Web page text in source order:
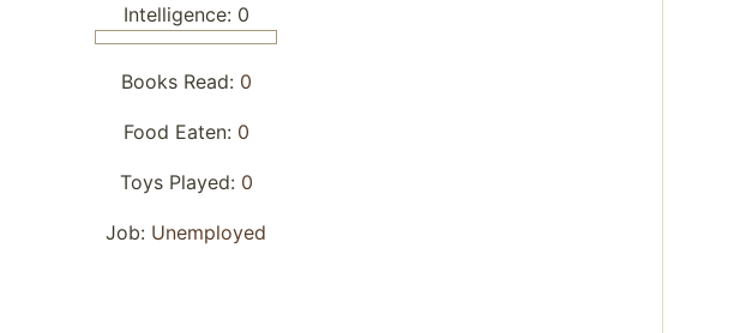
Intelligence: 0
Books Read: 0
Food Eaten: 0
Toys Played: 0
Job: Unemployed